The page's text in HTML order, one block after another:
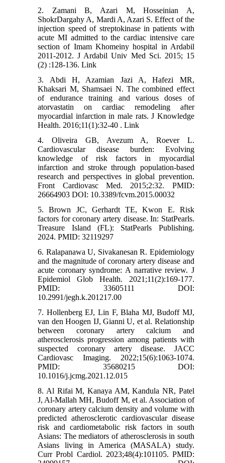
2. Zamani B, Azari M, Hosseinian A,
ShokrDargahy A, Mardi A, Azari S. Effect of the
injection speed of streptokinase in patients with
acute MI admitted to the cardiac intensive care
section of Imam Khomeiny hospital in Ardabil
2011-2012. J Ardabil Univ Med Sci. 2015; 15
(2) :128-136. Link
3. Abdi H, Azamian Jazi A, Hafezi MR,
Khaksari M, Shamsaei N. The combined effect
of endurance training and various doses of
atorvastatin on cardiac remodeling after
myocardial infarction in male rats. J Knowledge
Health. 2016;11(1):32-40 . Link
4. Oliveira GB, Avezum A, Roever L.
Cardiovascular disease burden: Evolving
knowledge of risk factors in myocardial
infarction and stroke through population-based
research and perspectives in global prevention.
Front Cardiovasc Med. 2015;2:32. PMID:
26664903 DOI: 10.3389/fcvm.2015.00032
5. Brown JC, Gerhardt TE, Kwon E. Risk
factors for coronary artery disease. In: StatPearls.
Treasure Island (FL): StatPearls Publishing.
2024. PMID: 32119297
6. Ralapanawa U, Sivakanesan R. Epidemiology
and the magnitude of coronary artery disease and
acute coronary syndrome: A narrative review. J
Epidemiol Glob Health. 2021;11(2):169-177.
PMID: 33605111 DOI:
10.2991/jegh.k.201217.00
7. Hollenberg EJ, Lin F, Blaha MJ, Budoff MJ,
van den Hoogen IJ, Gianni U, et al. Relationship
between coronary artery calcium and
atherosclerosis progression among patients with
suspected coronary artery disease. JACC
Cardiovasc Imaging. 2022;15(6):1063-1074.
PMID: 35680215 DOI:
10.1016/j.jcmg.2021.12.015
8. Al Rifai M, Kanaya AM, Kandula NR, Patel
J, Al-Mallah MH, Budoff M, et al. Association of
coronary artery calcium density and volume with
predicted atherosclerotic cardiovascular disease
risk and cardiometabolic risk factors in south
Asians: The mediators of atherosclerosis in south
Asians living in America (MASALA) study.
Curr Probl Cardiol. 2023;48(4):101105. PMID: